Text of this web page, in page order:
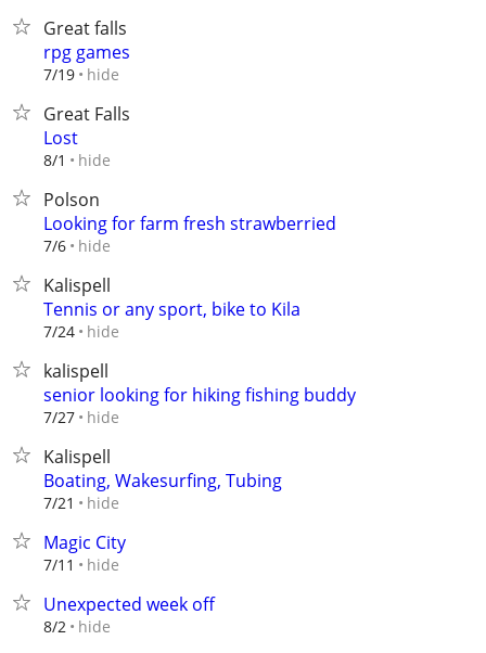
Great falls
rpg games
7/19 hide
Great Falls
Lost
8/1 hide
Polson
Looking for farm fresh strawberried
7/6 hide
Kalispell
Tennis or any sport, bike to Kila
7/24 hide
kalispell
senior looking for hiking fishing buddy
7/27 hide
Kalispell
Boating, Wakesurfing, Tubing
7/21 hide
Magic City
7/11 hide
Unexpected week off
8/2 hide